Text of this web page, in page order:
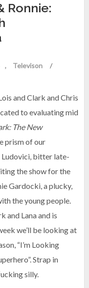
Ronnie:
Televison
/
and Clark and Chris
to evaluating mid
The New
prism of our
Ludovici, bitter late-
the show for the
Gardocki, a plucky,
the young people.
and Lana and is
we’ll be looking at
“I’m Looking
Strap in
silly.